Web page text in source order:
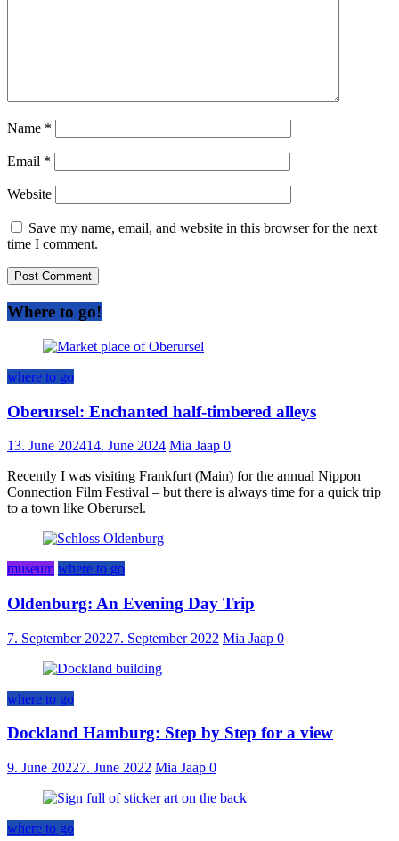
Name *
Email *
Website
Save my name, email, and website in this browser for the next
time I comment.
Where to go!
where to go
Oberursel: Enchanted half-timbered alleys
13. June 202414. June 2024 Mia Jaap 0
Recently I was visiting Frankfurt (Main) for the annual Nippon
Connection Film Festival – but there is always time for a quick trip
to a town like Oberursel.
museum where to go
Oldenburg: An Evening Day Trip
7. September 20227. September 2022 Mia Jaap 0
where to go
Dockland Hamburg: Step by Step for a view
9. June 20227. June 2022 Mia Jaap 0
where to go